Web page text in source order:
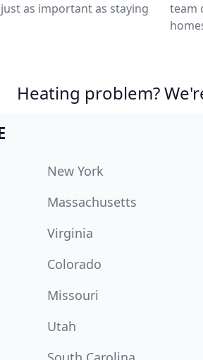
as important as staying
team
Heating problem?
New York
Massachusetts
Virginia
Colorado
Missouri
Utah